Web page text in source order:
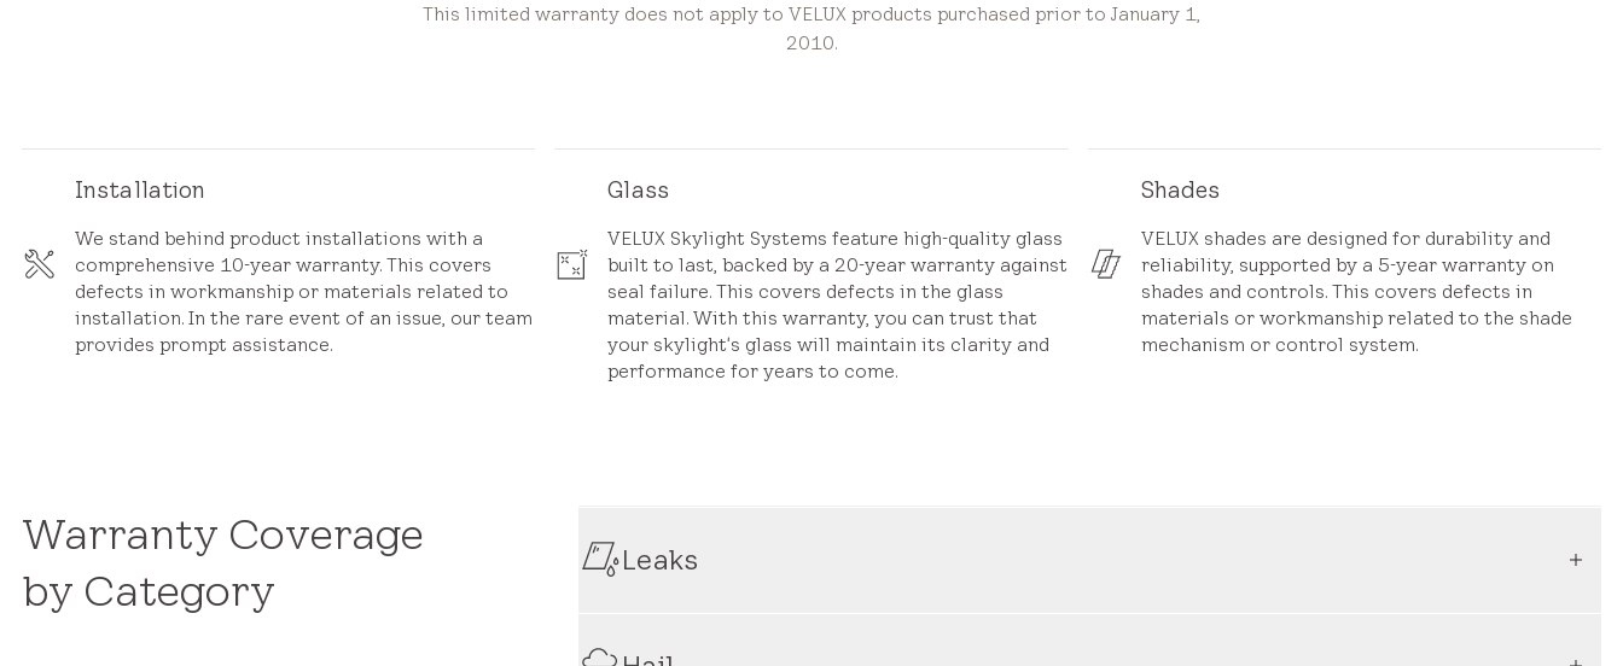
This limited warranty does not apply to VELUX products purchased prior to January 1,
2010.
Installation
We stand behind product installations with a
comprehensive 10-year warranty. This covers
defects in workmanship or materials related to
installation. In the rare event of an issue, our team
provides prompt assistance.
Glass
VELUX Skylight Systems feature high-quality glass
built to last, backed by a 20-year warranty against
seal failure. This covers defects in the glass
material. With this warranty, you can trust that
your skylight's glass will maintain its clarity and
performance for years to come.
Shades
VELUX shades are designed for durability and
reliability, supported by a 5-year warranty on
shades and controls. This covers defects in
materials or workmanship related to the shade
mechanism or control system.
Warranty Coverage
by Category
Leaks
your skylight experiences leaks during the warranty period, we will promptly assess the issue and take